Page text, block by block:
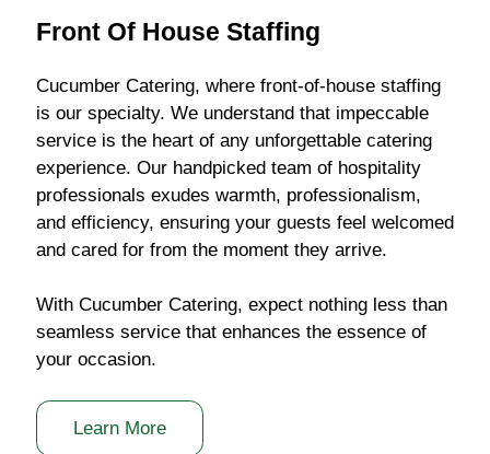
Front Of House Staffing
Cucumber Catering, where front-of-house staffing
is our specialty. We understand that impeccable
service is the heart of any unforgettable catering
experience. Our handpicked team of hospitality
professionals exudes warmth, professionalism,
and efficiency, ensuring your guests feel welcomed
and cared for from the moment they arrive.
With Cucumber Catering, expect nothing less than
seamless service that enhances the essence of
your occasion.
Learn More